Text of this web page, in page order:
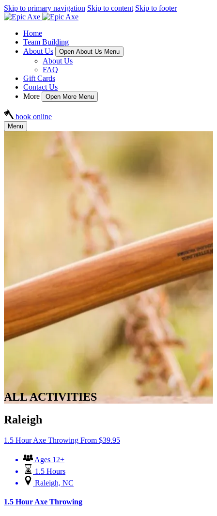
Skip to primary navigation Skip to content Skip to footer
Home
Team Building
About Us
Open About Us Menu
About Us
FAQ
Gift Cards
Contact Us
More
Open More Menu
book online
Menu
ALL ACTIVITIES
Raleigh
1.5 Hour Axe Throwing From $39.95
Ages 12+
1.5 Hours
Raleigh, NC
1.5 Hour Axe Throwing